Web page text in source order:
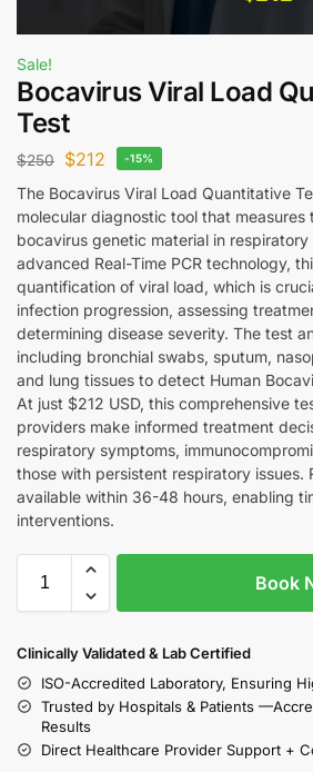
Sale!
Bocavirus Viral Load
Test
$250 $212 -15%
The Bocavirus Viral Load Quantitative
molecular diagnostic tool that
bocavirus genetic material in respiratory
advanced Real-Time PCR technology,
quantification of viral load, which is
infection progression, assessing
determining disease severity. The test
including bronchial swabs, sputum,
and lung tissues to detect Human
At just $212 USD, this comprehensive
providers make informed treatment
respiratory symptoms,
those with persistent respiratory issues.
available within 36-48 hours, enabling
interventions.
Book
Clinically Validated & Lab Certified
ISO-Accredited Laboratory, Ensuring
Trusted by Hospitals & Patients
Results
Direct Healthcare Provider Support +